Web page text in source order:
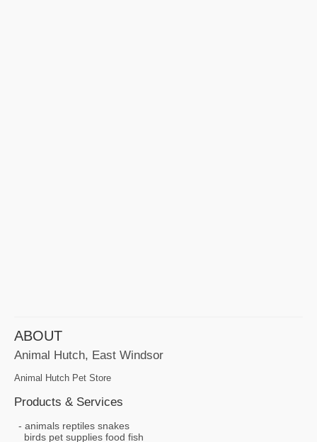
ABOUT
Animal Hutch, East Windsor
Animal Hutch Pet Store
Products & Services
animals reptiles snakes
birds pet supplies food fish